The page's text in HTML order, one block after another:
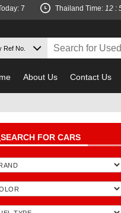
7 Thailand Time: 12 :
About Us Contact Us
SEARCH FOR CARS